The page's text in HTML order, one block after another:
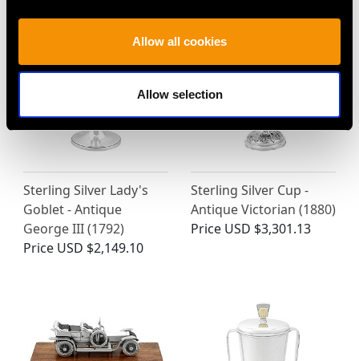
Allow all cookies
Allow selection
Sterling Silver Lady's
Goblet - Antique
George III (1792)
Price USD $2,149.10
Sterling Silver Cup -
Antique Victorian (1880)
Price USD $3,301.13